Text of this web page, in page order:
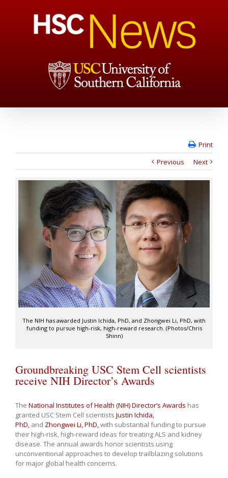
Print
Previous
Next
The NIH has awarded Justin Ichida, PhD, and Zhongwei Li, PhD, with
funding to pursue high-risk, high-reward research. (Photos/Chris
Shinn)
Groundbreaking USC Stem Cell scientists
receive NIH Director’s Awards
The National Institutes of Health (NIH) Director’s Awards has
granted USC Stem Cell scientists Justin Ichida,
PhD, and Zhongwei Li, PhD,with substantial funding to pursue
their high-risk, high-reward ideas for treating ALS and kidney
disease. The annual awards honor scientists using
unconventional approaches to develop trailblazing solutions
for major global health concerns.